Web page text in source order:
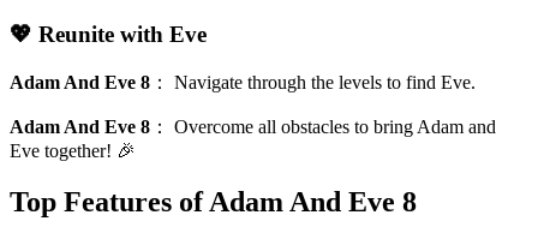
💖 Reunite with Eve
Adam And Eve 8 ： Navigate through the levels to find Eve.
Adam And Eve 8 ： Overcome all obstacles to bring Adam and
Eve together! 🎉
Top Features of Adam And Eve 8